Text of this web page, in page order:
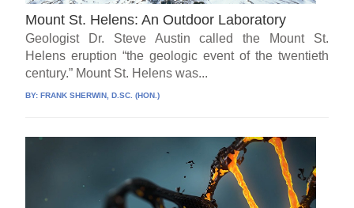
Mount St. Helens: An Outdoor Laboratory
Geologist Dr. Steve Austin called the Mount St.
Helens eruption “the geologic event of the twentieth
century.” Mount St. Helens was...
BY: FRANK SHERWIN, D.SC. (HON.)